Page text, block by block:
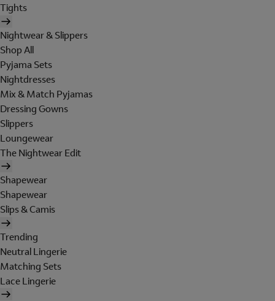
Tights
Nightwear & Slippers
Shop All
Pyjama Sets
Nightdresses
Mix & Match Pyjamas
Dressing Gowns
Slippers
Loungewear
The Nightwear Edit
Shapewear
Shapewear
Slips & Camis
Trending
Neutral Lingerie
Matching Sets
Lace Lingerie